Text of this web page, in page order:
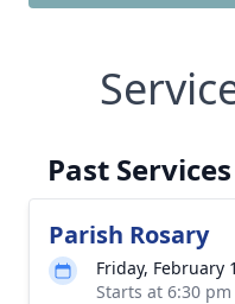
Past Services
Parish Rosary
Friday, February
Starts at 6:30 pm